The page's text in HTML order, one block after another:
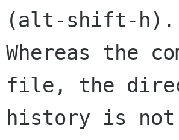
(alt-shift-
Whereas the
file, the
history is